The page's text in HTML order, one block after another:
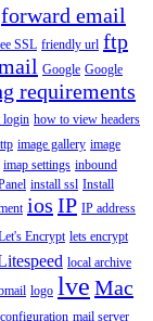
forward email
SSL friendly url ftp
Google Google
requirements
login how to view headers
image gallery image
imap settings inbound
install ssl Install
ios IP IP address
Encrypt lets encrypt
local archive
logo lve Mac
mail server